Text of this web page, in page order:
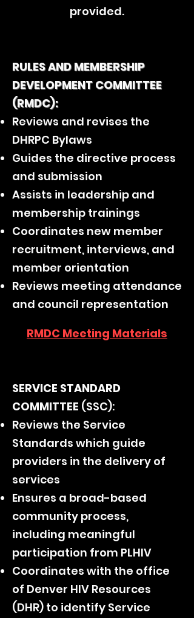
provided.
RULES AND MEMBERSHIP
DEVELOPMENT COMMITTEE
(RMDC):
Reviews and revises the
DHRPC Bylaws
Guides the directive process
and submission
Assists in leadership and
membership trainings
Coordinates new member
recruitment, interviews, and
member orientation
Reviews meeting attendance
and council representation
RMDC Meeting Materials
SERVICE STANDARD
COMMITTEE (SSC):
Reviews the Service
Standards which guide
providers in the delivery of
services
Ensures a broad-based
community process,
including meaningful
participation from PLHIV
Coordinates with the office
of Denver HIV Resources
(DHR) to identify Service